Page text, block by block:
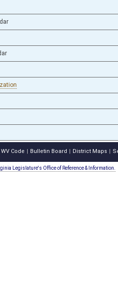
Code Bulletin Board District Maps
Legislature's Office of Reference & Information.